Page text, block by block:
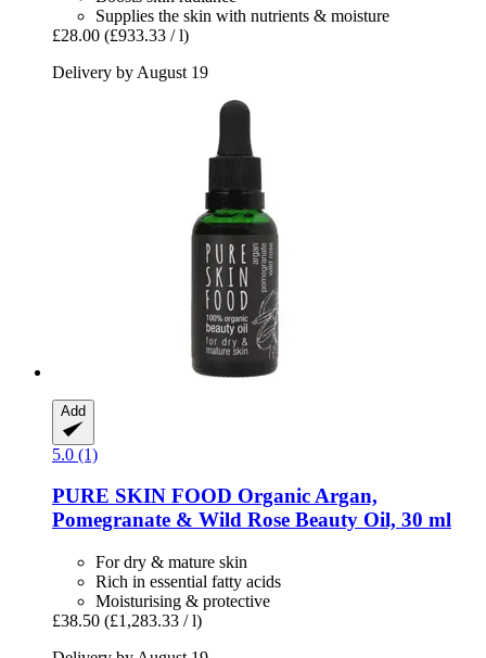
Supplies the skin with nutrients & moisture
£28.00 (£933.33 / l)
Delivery by August 19
Add
5.0 (1)
PURE SKIN FOOD Organic Argan,
Pomegranate & Wild Rose Beauty Oil, 30 ml
For dry & mature skin
Rich in essential fatty acids
Moisturising & protective
£38.50 (£1,283.33 / l)